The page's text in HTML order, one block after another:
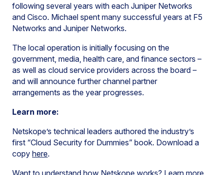
following several years with each Juniper Networks
and Cisco. Michael spent many successful years at F5
Networks and Juniper Networks.
The local operation is initially focusing on the
government, media, health care, and finance sectors –
as well as cloud service providers across the board –
and will announce further channel partner
arrangements as the year progresses.
Learn more:
Netskope’s technical leaders authored the industry’s
first “Cloud Security for Dummies” book. Download a
copy here.
Want to understand how Netskope works? Learn more